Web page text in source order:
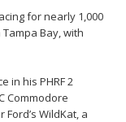
for nearly 1,000
Bay, with
in his PHRF 2
Commodore
WildKat, a